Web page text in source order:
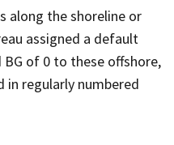
along the shoreline or
assigned a default
of 0 to these offshore,
in regularly numbered